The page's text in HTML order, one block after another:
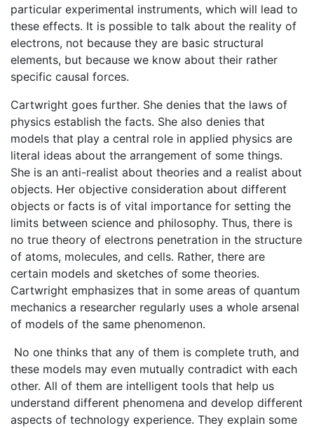
particular experimental instruments, which will lead to
these effects. It is possible to talk about the reality of
electrons, not because they are basic structural
elements, but because we know about their rather
specific causal forces.
Cartwright goes further. She denies that the laws of
physics establish the facts. She also denies that
models that play a central role in applied physics are
literal ideas about the arrangement of some things.
She is an anti-realist about theories and a realist about
objects. Her objective consideration about different
objects or facts is of vital importance for setting the
limits between science and philosophy. Thus, there is
no true theory of electrons penetration in the structure
of atoms, molecules, and cells. Rather, there are
certain models and sketches of some theories.
Cartwright emphasizes that in some areas of quantum
mechanics a researcher regularly uses a whole arsenal
of models of the same phenomenon.
No one thinks that any of them is complete truth, and
these models may even mutually contradict with each
other. All of them are intelligent tools that help us
understand different phenomena and develop different
aspects of technology experience. They explain some